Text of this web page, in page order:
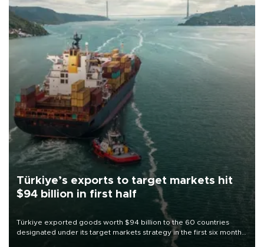
Türkiye’s exports to target markets hit
$94 billion in first half
Türkiye exported goods worth $94 billion to the 60 countries
designated under its target markets strategy in the first six months
of 2026, as part of efforts to diversify export destinations and